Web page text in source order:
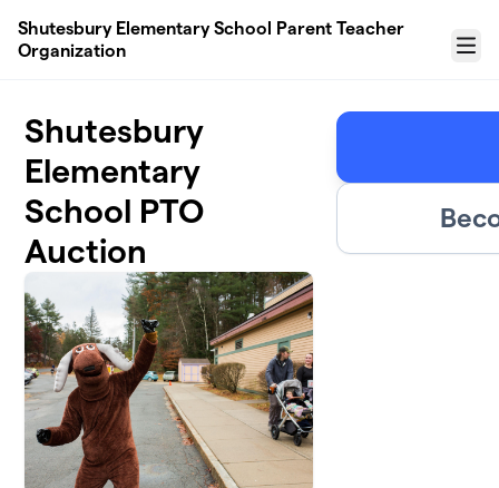
Shutesbury Elementary School Parent Teacher
Organization
Menu
Shutesbury
Elementary
School PTO
Auction